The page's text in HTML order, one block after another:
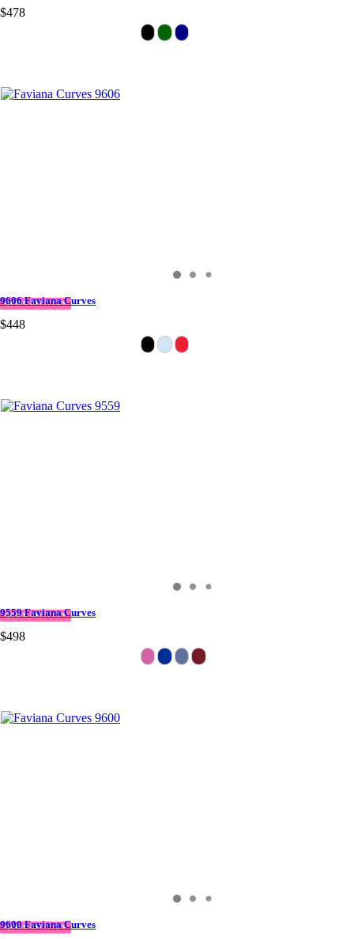
$478
QUICK DELIVERY
9606 Faviana Curves
$448
QUICK DELIVERY
9559 Faviana Curves
$498
QUICK DELIVERY
9600 Faviana Curves